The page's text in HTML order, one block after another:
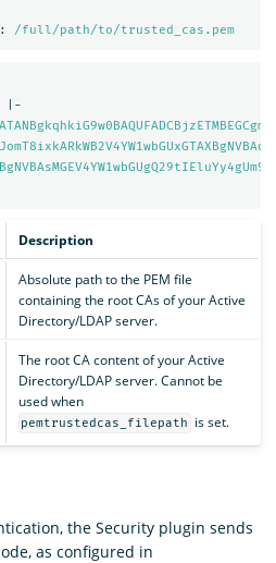
: /full/path/to/trusted_cas.pem
|-
Description
Absolute path to the PEM file
containing the root CAs of your Active
Directory/LDAP server.
The root CA content of your Active
Directory/LDAP server. Cannot be
used when
pemtrustedcas_filepath is set.
the Security plugin sends
as configured in